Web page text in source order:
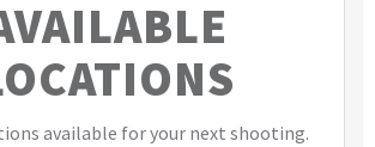
available for your next shooting.